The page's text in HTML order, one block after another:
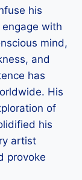
his
with
mind,
and
has
His
of
his
artist
provoke